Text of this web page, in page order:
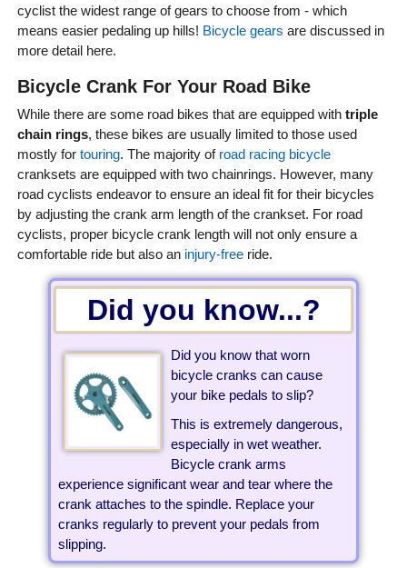
cyclist the widest range of gears to choose from - which
means easier pedaling up hills! Bicycle gears are discussed in
more detail here.
Bicycle Crank For Your Road Bike
While there are some road bikes that are equipped with triple
chain rings, these bikes are usually limited to those used
mostly for touring. The majority of road racing bicycle
cranksets are equipped with two chainrings. However, many
road cyclists endeavor to ensure an ideal fit for their bicycles
by adjusting the crank arm length of the crankset. For road
cyclists, proper bicycle crank length will not only ensure a
comfortable ride but also an injury-freeride.
Did you know...?
Did you know that worn
bicycle cranks can cause
your bike pedals to slip?
This is extremely dangerous,
especially in wet weather.
Bicycle crank arms
experience significant wear and tear where the
crank attaches to the spindle. Replace your
cranks regularly to prevent your pedals from
slipping.